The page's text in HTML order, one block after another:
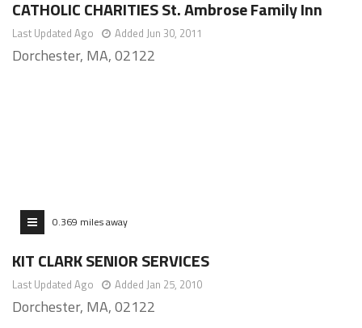
CATHOLIC CHARITIES St. Ambrose Family Inn
Last Updated Ago Added Jun 30, 2011
Dorchester, MA, 02122
0.369 miles away
KIT CLARK SENIOR SERVICES
Last Updated Ago Added Jan 25, 2010
Dorchester, MA, 02122